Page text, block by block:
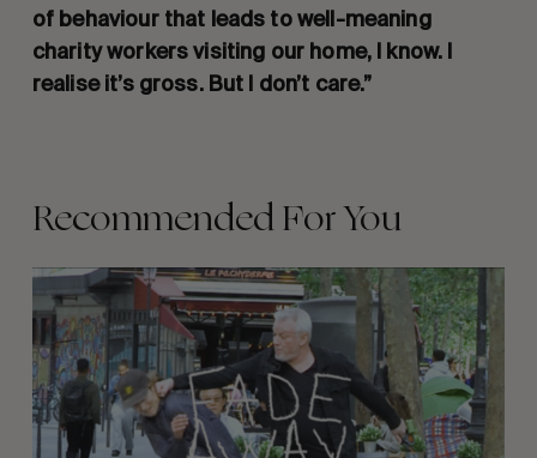
of behaviour that leads to well-meaning
charity workers visiting our home, I know. I
realise it’s gross. But I don’t care.”
Recommended For You
FADE
AWAY